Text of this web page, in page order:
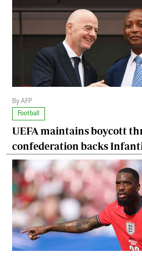
By AFP
Football
UEFA maintains boycott
confederation backs